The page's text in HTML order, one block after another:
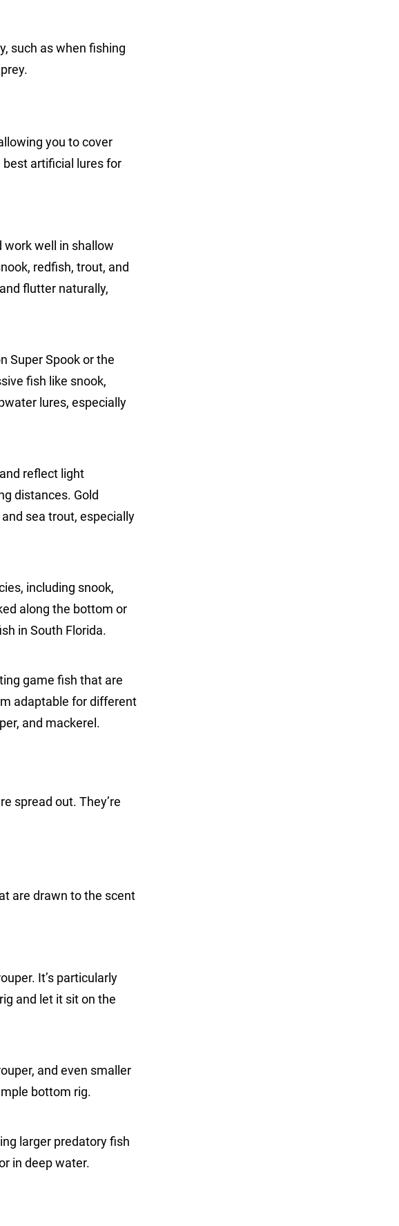
such as when fishing
you to cover
artificial lures for
work well in shallow
redfish, trout, and
flutter naturally,
Super Spook or the
fish like snook,
lures, especially
reflect light
distances. Gold
sea trout, especially
including snook,
along the bottom or
in South Florida.
game fish that are
adaptable for different
and mackerel.
spread out. They’re
are drawn to the scent
It’s particularly
and let it sit on the
and even smaller
bottom rig.
larger predatory fish
in deep water.